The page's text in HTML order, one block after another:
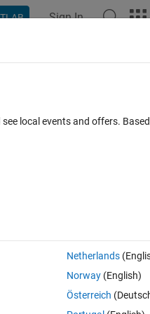
Sign In
Open in MATLAB
A:
local events and offers.
Netherlands
Norway(English)
Österreich